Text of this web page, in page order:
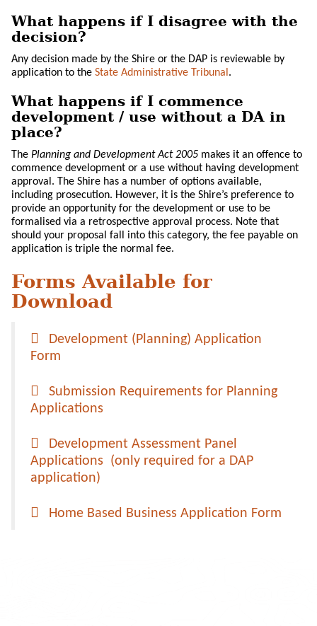
What happens if I disagree with the
decision?
Any decision made by the Shire or the DAP is reviewable by
application to the State Administrative Tribunal .
What happens if I commence
development / use without a DA in
place?
The Planning and Development Act 2005 makes it an offence to
commence development or a use without having development
approval. The Shire has a number of options available,
including prosecution. However, it is the Shire’s preference to
provide an opportunity for the development or use to be
formalised via a retrospective approval process. Note that
should your proposal fall into this category, the fee payable on
application is triple the normal fee.
Forms Available for
Download
Development (Planning) Application
Form
Submission Requirements for Planning
Applications
Development Assessment Panel
Applications (only required for a DAP
application)
Home Based Business Application Form